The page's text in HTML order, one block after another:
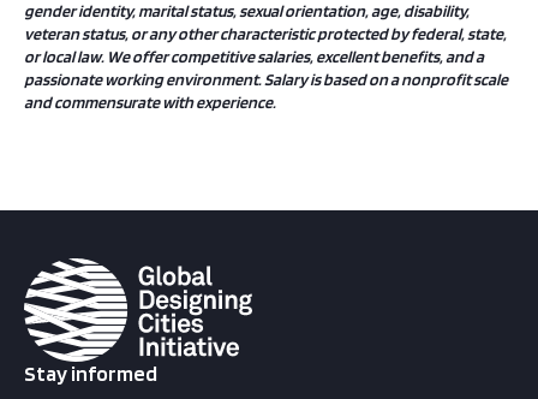
gender identity, marital status, sexual orientation, age, disability,
veteran status, or any other characteristic protected by federal, state,
or local law. We offer competitive salaries, excellent benefits, and a
passionate working environment. Salary is based on a nonprofit scale
and commensurate with experience.
Stay informed